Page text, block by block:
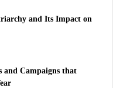
and Its Impact on
and Campaigns that